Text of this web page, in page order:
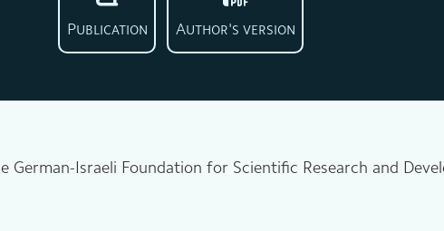
Publication Author's version
Israeli Foundation for Scientific Research and